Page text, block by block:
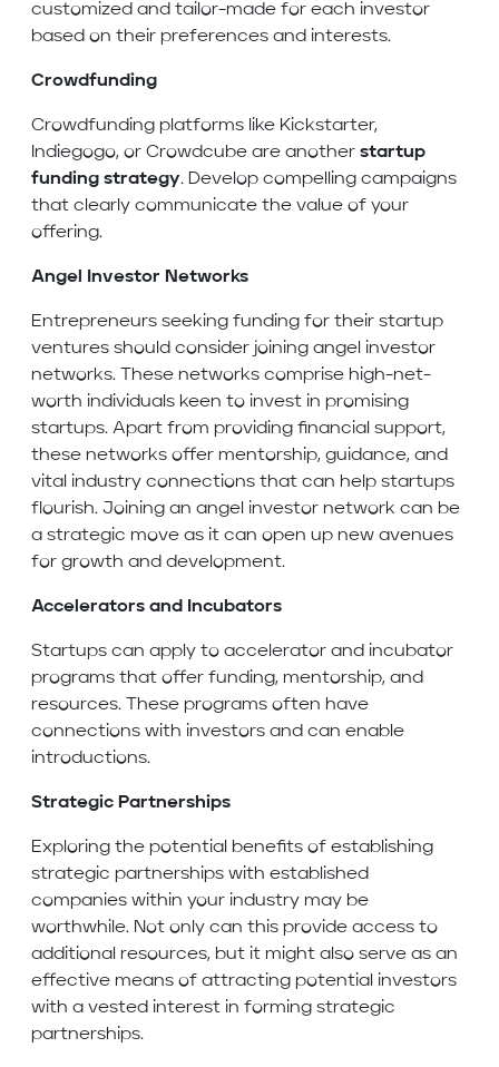
customized and tailor-made for each investor
based on their preferences and interests.
Crowdfunding
Crowdfunding platforms like Kickstarter,
Indiegogo, or Crowdcube are another startup
funding strategy. Develop compelling campaigns
that clearly communicate the value of your
offering.
Angel Investor Networks
Entrepreneurs seeking funding for their startup
ventures should consider joining angel investor
networks. These networks comprise high-net-
worth individuals keen to invest in promising
startups. Apart from providing financial support,
these networks offer mentorship, guidance, and
vital industry connections that can help startups
flourish. Joining an angel investor network can be
a strategic move as it can open up new avenues
for growth and development.
Accelerators and Incubators
Startups can apply to accelerator and incubator
programs that offer funding, mentorship, and
resources. These programs often have
connections with investors and can enable
introductions.
Strategic Partnerships
Exploring the potential benefits of establishing
strategic partnerships with established
companies within your industry may be
worthwhile. Not only can this provide access to
additional resources, but it might also serve as an
effective means of attracting potential investors
with a vested interest in forming strategic
partnerships.